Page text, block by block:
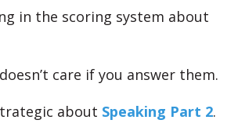
in the scoring system about
care if you answer them.
about Speaking Part 2.